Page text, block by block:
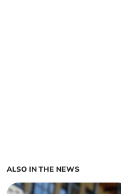
ALSO IN THE NEWS